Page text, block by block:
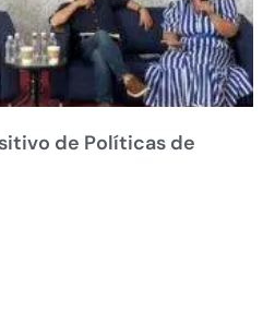
de Políticas de